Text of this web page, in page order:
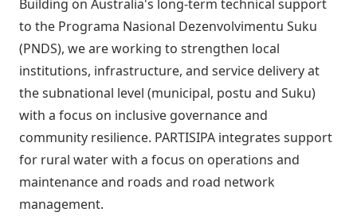
Building on Australia's long-term technical support
to the Programa Nasional Dezenvolvimentu Suku
(PNDS), we are working to strengthen local
institutions, infrastructure, and service delivery at
the subnational level (municipal, postu and Suku)
with a focus on inclusive governance and
community resilience. PARTISIPA integrates support
for rural water with a focus on operations and
maintenance and roads and road network
management.